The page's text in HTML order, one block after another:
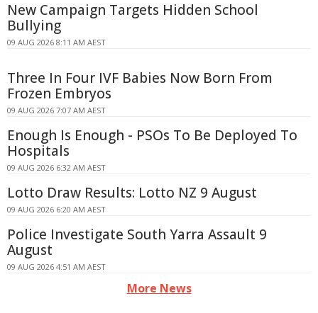
New Campaign Targets Hidden School
Bullying
09 AUG 2026 8:11 AM AEST
Three In Four IVF Babies Now Born From
Frozen Embryos
09 AUG 2026 7:07 AM AEST
Enough Is Enough - PSOs To Be Deployed To
Hospitals
09 AUG 2026 6:32 AM AEST
Lotto Draw Results: Lotto NZ 9 August
09 AUG 2026 6:20 AM AEST
Police Investigate South Yarra Assault 9
August
09 AUG 2026 4:51 AM AEST
More News